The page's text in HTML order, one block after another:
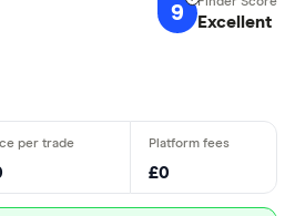
9 Excellent
£0